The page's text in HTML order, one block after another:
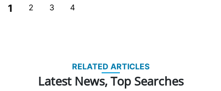
1 2 3 4
RELATED ARTICLES
Latest News, Top Searches